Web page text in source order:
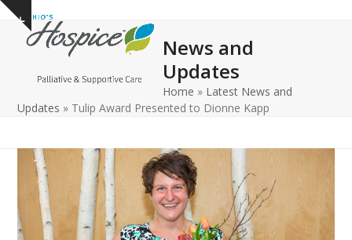
Skip
content
Show
notice
Open
mobile
Close
mobile
News and
Updates
Home » Latest News and
Updates » Tulip Award Presented to Dionne Kapp